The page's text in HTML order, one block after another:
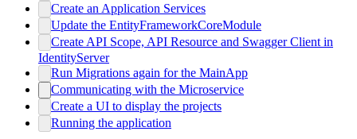
Create an Application Services
Update the EntityFrameworkCoreModule
Create API Scope, API Resource and Swagger Client in
IdentityServer
Run Migrations again for the MainApp
Communicating with the Microservice
Create a UI to display the projects
Running the application